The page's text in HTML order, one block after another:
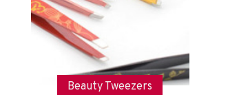
Beauty Tweezers